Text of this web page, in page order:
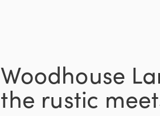
Woodhouse
the rustic